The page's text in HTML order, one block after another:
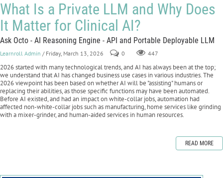
What Is a Private LLM and Why Does
It Matter for Clinical AI?
Ask Octo - AI Reasoning Engine - API and Portable Deployable LLM
Learnroll Admin / Friday, March 13, 2026 0 447
2026 started with many technological trends, and AI has always been at the top;
we understand that AI has changed business use cases in various industries. The
2026 viewpoint has been based on whether AI will be "assisting" humans or
replacing their abilities, as those specific functions may have been automated.
Before AI existed, and had an impact on white-collar jobs, automation had
affected non-white-collar jobs such as manufacturing, home services like grinding
with a mixer-grinder, and human-aided services in human resources.
READ MORE